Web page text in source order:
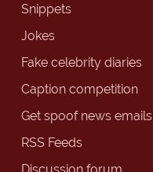
Snippets
Jokes
Fake celebrity diaries
Caption competition
Get spoof news emails
RSS Feeds